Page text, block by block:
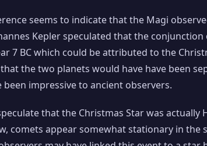
seems to indicate that the Magi
Kepler speculated that the
7 BC which could be attributed to the
the two planets would have have been
been impressive to ancient observers.
that the Christmas Star was actually
comets appear somewhat stationary in the